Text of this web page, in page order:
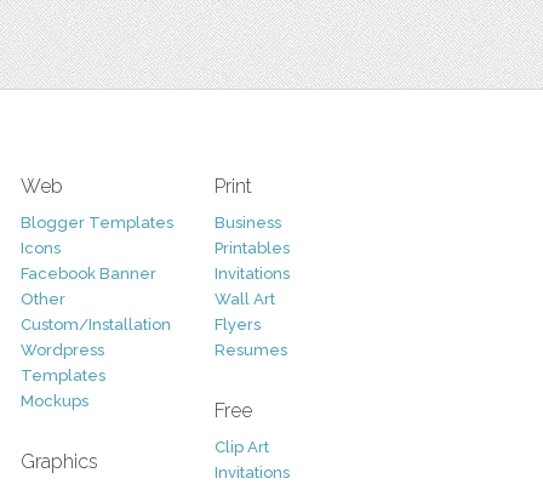
Web
Blogger Templates
Icons
Facebook Banner
Other
Custom/Installation
Wordpress
Templates
Mockups
Graphics
Print
Business
Printables
Invitations
Wall Art
Flyers
Resumes
Free
Clip Art
Invitations